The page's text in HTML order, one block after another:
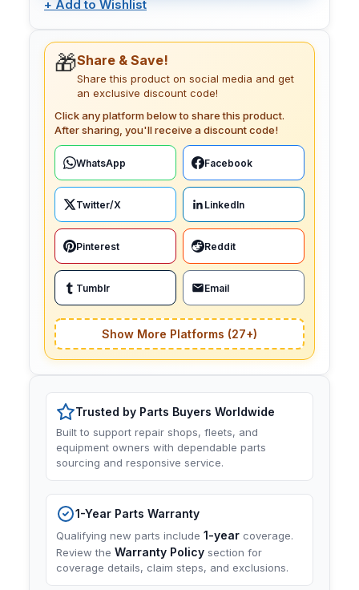
+ Add to Wishlist
🎁Share & Save!
Share this product on social media and get
an exclusive discount code!
Click any platform below to share this product.
After sharing, you'll receive a discount code!
WhatsApp Facebook
Twitter/X LinkedIn
Pinterest Reddit
Tumblr Email
Show More Platforms (27+)
Trusted by Parts Buyers Worldwide
Built to support repair shops, fleets, and
equipment owners with dependable parts
sourcing and responsive service.
1-Year Parts Warranty
Qualifying new parts include 1-year coverage.
Review the Warranty Policy section for
coverage details, claim steps, and exclusions.